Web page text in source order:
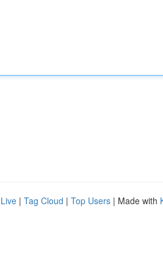
Live | Tag Cloud | Top Users | Made with